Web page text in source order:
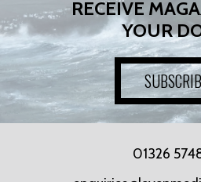
RECEIVE
YOUR
01326